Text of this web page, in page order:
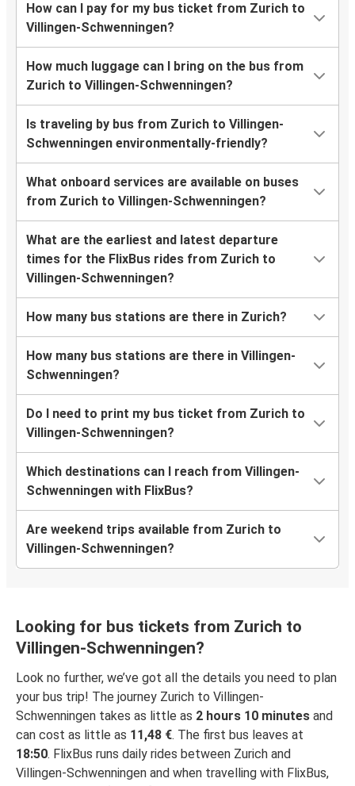
How can I pay for my bus ticket from Zurich to
Villingen-Schwenningen?
How much luggage can I bring on the bus from
Zurich to Villingen-Schwenningen?
Is traveling by bus from Zurich to Villingen-
Schwenningen environmentally-friendly?
What onboard services are available on buses
from Zurich to Villingen-Schwenningen?
What are the earliest and latest departure
times for the FlixBus rides from Zurich to
Villingen-Schwenningen?
How many bus stations are there in Zurich?
How many bus stations are there in Villingen-
Schwenningen?
Do I need to print my bus ticket from Zurich to
Villingen-Schwenningen?
Which destinations can I reach from Villingen-
Schwenningen with FlixBus?
Are weekend trips available from Zurich to
Villingen-Schwenningen?
Looking for bus tickets from Zurich to
Villingen-Schwenningen?
Look no further, we’ve got all the details you need to plan
your bus trip! The journey Zurich to Villingen-
Schwenningen takes as little as 2 hours 10 minutes and
can cost as little as 11,48 €. The first bus leaves at
18:50. FlixBus runs daily rides between Zurich and
Villingen-Schwenningen and when travelling with FlixBus,